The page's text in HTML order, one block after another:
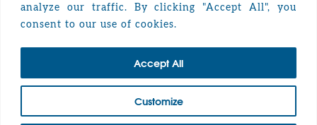
analyze our traffic. By clicking "Accept All", you
consent to our use of cookies.
Customize
Accept All
Privacy Policy